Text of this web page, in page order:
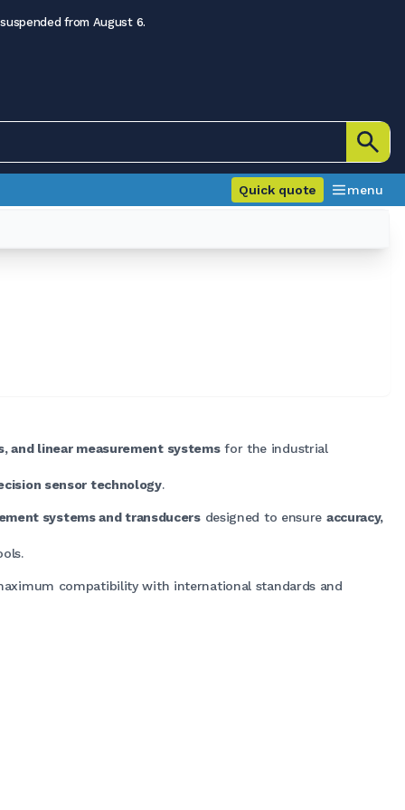
from August 6.
Quick quote menu
and linear measurement systemsfor the industrial
sensor technology.
systems and transducersdesigned to ensure accuracy,
compatibility with international standards and